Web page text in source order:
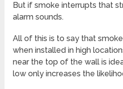
But if smoke interrupts that
alarm sounds.
All of this is to say that
when installed in high
near the top of the wall is
low only increases the